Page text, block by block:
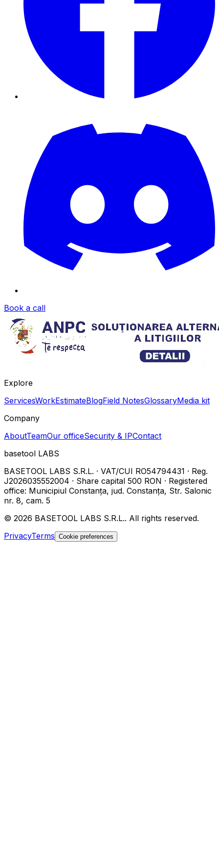
Book a call
Explore
ServicesWorkEstimateBlogField NotesGlossaryMedia kit
Company
AboutTeamOur officeSecurity & IPContact
basetool LABS
BASETOOL LABS S.R.L. · VAT/CUI RO54794431 · Reg.
J2026035552004 · Share capital 500 RON · Registered
office: Municipiul Constanța, jud. Constanța, Str. Salonic
nr. 8, cam. 5
© 2026 BASETOOL LABS S.R.L.. All rights reserved.
PrivacyTerms Cookie preferences